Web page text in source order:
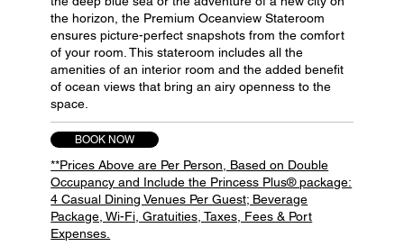
BOOK NOW
the horizon, the Premium Oceanview Stateroom
ensures picture-perfect snapshots from the comfort
of your room. This stateroom includes all the
amenities of an interior room and the added benefit
of ocean views that bring an airy openness to the
space.
**Prices Above are Per Person, Based on Double
Occupancy and Include the Princess Plus® package:
4 Casual Dining Venues Per Guest; Beverage
Package, Wi-Fi, Gratuities, Taxes, Fees & Port
Expenses.